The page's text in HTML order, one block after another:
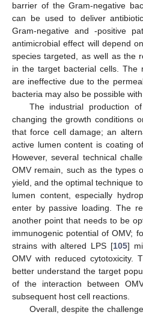
barrier of the Gram-negative
can be used to deliver
Gram-negative and -positive
antimicrobial effect will depend
species targeted, as well as the
in the target bacterial cells. The
are ineffective due to the
bacteria may also be possible
The industrial production
changing the growth conditions
that force cell damage; an
active lumen content is coating
However, several technical
OMV remain, such as the types
yield, and the optimal technique
lumen content, especially
enter by passive loading. The
another point that needs to be
immunogenic potential of OMV;
strains with altered LPS [105]
OMV with reduced cytotoxicity.
better understand the target
of the interaction between
subsequent host cell reactions.
Overall, despite the